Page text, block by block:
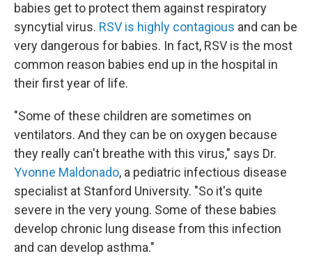
babies get to protect them against respiratory
syncytial virus. RSV is highly contagious and can be
very dangerous for babies. In fact, RSV is the most
common reason babies end up in the hospital in
their first year of life.
"Some of these children are sometimes on
ventilators. And they can be on oxygen because
they really can't breathe with this virus," says Dr.
Yvonne Maldonado, a pediatric infectious disease
specialist at Stanford University. "So it's quite
severe in the very young. Some of these babies
develop chronic lung disease from this infection
and can develop asthma."